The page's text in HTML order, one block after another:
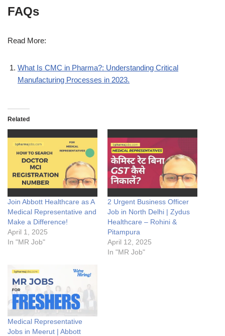
FAQs
Read More:
What Is CMC in Pharma?: Understanding Critical
Manufacturing Processes in 2023.
Related
Join Abbott Healthcare as A
Medical Representative and
Make a Difference!
April 1, 2025
In "MR Job"
2 Urgent Business Officer
Job in North Delhi | Zydus
Healthcare – Rohini &
Pitampura
April 12, 2025
In "MR Job"
Medical Representative
Jobs in Meerut | Abbott